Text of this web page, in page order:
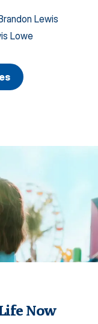
Lewis
Lowe
Now